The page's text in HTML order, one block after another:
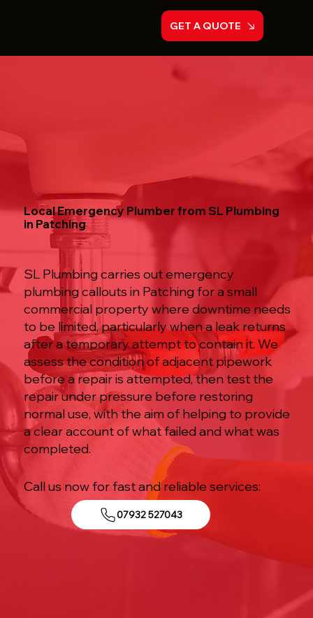
GET A QUOTE
Local Emergency Plumber from SL Plumbing
in Patching
SL Plumbing carries out emergency
plumbing callouts in Patching for a small
commercial property where downtime needs
to be limited, particularly when a leak returns
after a temporary attempt to contain it. We
assess the condition of adjacent pipework
before a repair is attempted, then test the
repair under pressure before restoring
normal use, with the aim of helping to provide
a clear account of what failed and what was
completed.
Call us now for fast and reliable services:
07932 527043